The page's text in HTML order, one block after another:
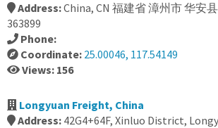
Address:China, CN 福建省 漳州市 华安
363899
Phone:
Coordinate: 25.00046, 117.54149
Views: 156
Longyuan Freight, China
Address: 42G4+64F, Xinluo District,